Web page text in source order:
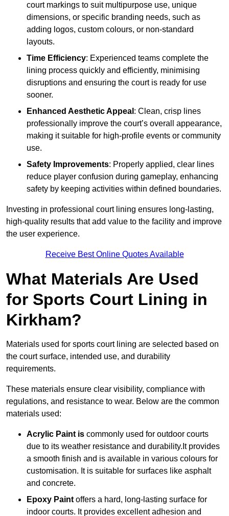
court markings to suit multipurpose use, unique
dimensions, or specific branding needs, such as
adding logos, custom colours, or non-standard
layouts.
Time Efficiency: Experienced teams complete the
lining process quickly and efficiently, minimising
disruptions and ensuring the court is ready for use
sooner.
Enhanced Aesthetic Appeal : Clean, crisp lines
professionally improve the court’s overall appearance,
making it suitable for high-profile events or community
use.
Safety Improvements: Properly applied, clear lines
reduce player confusion during gameplay, enhancing
safety by keeping activities within defined boundaries.
Investing in professional court lining ensures long-lasting,
high-quality results that add value to the facility and improve
the user experience.
Receive Best Online Quotes Available
What Materials Are Used
for Sports Court Lining in
Kirkham?
Materials used for sports court lining are selected based on
the court surface, intended use, and durability
requirements.
These materials ensure clear visibility, compliance with
regulations, and resistance to wear. Below are the common
materials used:
Acrylic Paint is commonly used for outdoor courts
due to its weather resistance and durability.It provides
a smooth finish and is available in various colours for
customisation. It is suitable for surfaces like asphalt
and concrete.
Epoxy Paint offers a hard, long-lasting surface for
indoor courts. It provides excellent adhesion and